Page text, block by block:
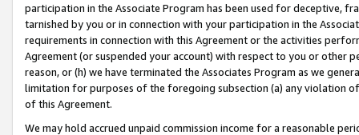
participation in the Associate Program has been used for deceptive,
tarnished by you or in connection with your participation in the
requirements in connection with this Agreement or the activities
Agreement (or suspended your account) with respect to you or other
reason, or (h) we have terminated the Associates Program as we
limitation for purposes of the foregoing subsection (a) any violation
of this Agreement.
We may hold accrued unpaid commission income for a reasonable